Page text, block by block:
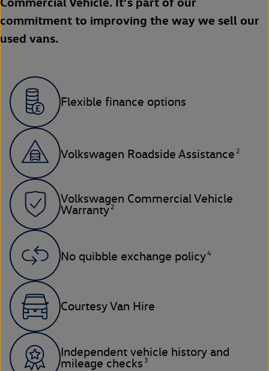
commitment to improving the way we sell our
used vans.
Flexible finance options
Volkswagen Roadside Assistance 2
Volkswagen Commercial Vehicle
Warranty 2
No quibble exchange policy4
Courtesy Van Hire
Independent vehicle history and
mileage checks 3